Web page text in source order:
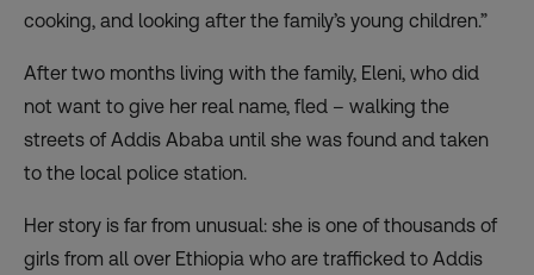
cooking, and looking after the family’s young children.”
After two months living with the family, Eleni, who did
not want to give her real name, fled – walking the
streets of Addis Ababa until she was found and taken
to the local police station.
Her story is far from unusual: she is one of thousands of
girls from all over Ethiopia who are trafficked to Addis